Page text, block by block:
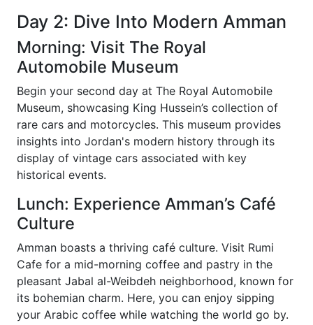
Day 2: Dive Into Modern Amman
Morning: Visit The Royal
Automobile Museum
Begin your second day at The Royal Automobile
Museum, showcasing King Hussein’s collection of
rare cars and motorcycles. This museum provides
insights into Jordan's modern history through its
display of vintage cars associated with key
historical events.
Lunch: Experience Amman’s Café
Culture
Amman boasts a thriving café culture. Visit Rumi
Cafe for a mid-morning coffee and pastry in the
pleasant Jabal al-Weibdeh neighborhood, known for
its bohemian charm. Here, you can enjoy sipping
your Arabic coffee while watching the world go by.